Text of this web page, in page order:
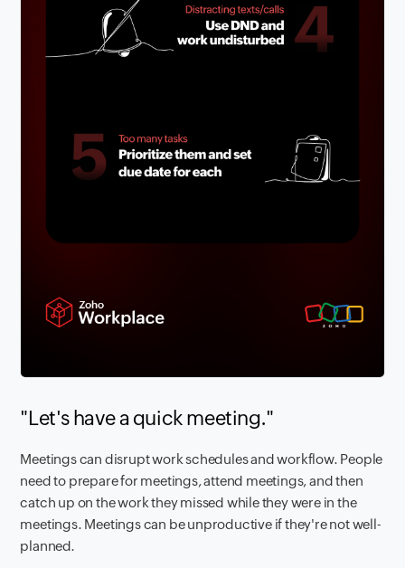
"Let's have a quick meeting."
Meetings can disrupt work schedules and workflow. People
need to prepare for meetings, attend meetings, and then
catch up on the work they missed while they were in the
meetings. Meetings can be unproductive if they're not well-
planned.